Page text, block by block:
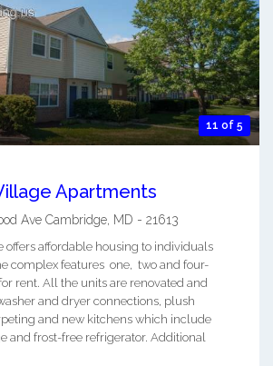
11 of 5
Apartments
Ave Cambridge MD - 21613
offers affordable housing to individuals
complex features one, two and four-
rent. All the units are renovated and
and dryer connections, plush
and new kitchens which include
and frost-free refrigerator. Additional